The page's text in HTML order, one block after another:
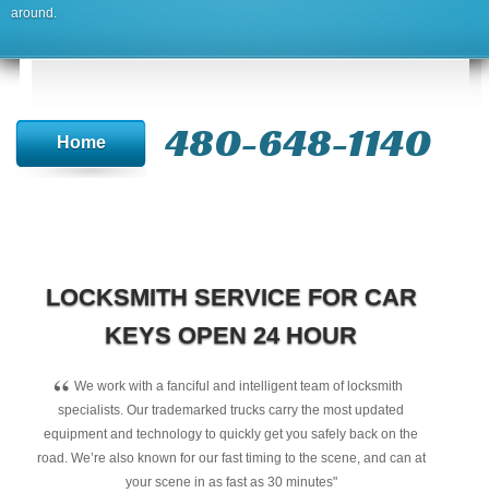
around.
Home 480-648-1140
LOCKSMITH SERVICE FOR CAR
KEYS OPEN 24 HOUR
“ We work with a fanciful and intelligent team of locksmith
specialists. Our trademarked trucks carry the most updated
equipment and technology to quickly get you safely back on the
road. We’re also known for our fast timing to the scene, and can at
your scene in as fast as 30 minutes"